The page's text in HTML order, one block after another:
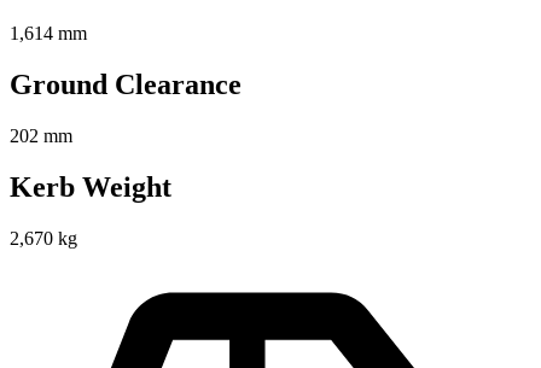
1,614 mm
Ground Clearance
202 mm
Kerb Weight
2,670 kg